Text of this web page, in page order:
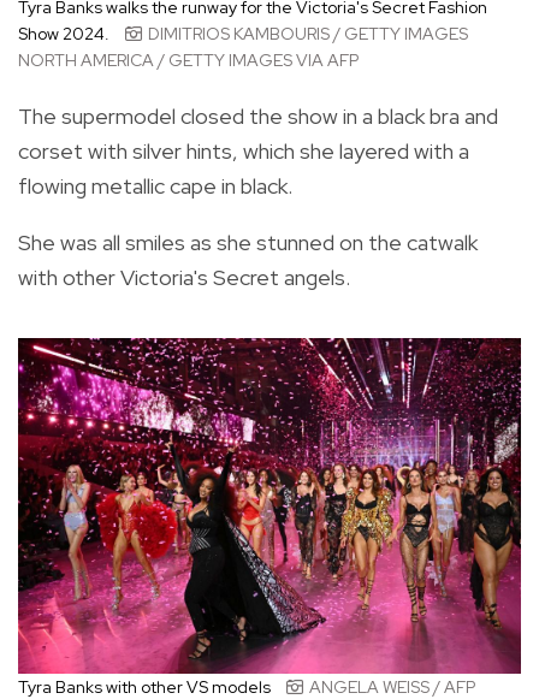
Tyra Banks walks the runway for the Victoria's Secret Fashion
Show 2024.
DIMITRIOS KAMBOURIS / GETTY IMAGES
NORTH AMERICA / GETTY IMAGES VIA AFP
The supermodel closed the show in a black bra and
corset with silver hints, which she layered with a
flowing metallic cape in black.
She was all smiles as she stunned on the catwalk
with other Victoria's Secret angels.
Tyra Banks with other VS models ANGELA WEISS / AFP